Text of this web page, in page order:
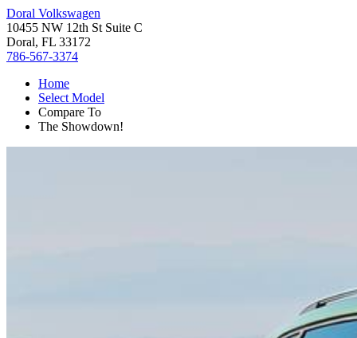
Doral Volkswagen
10455 NW 12th St Suite C
Doral, FL 33172
786-567-3374
Home
Select Model
Compare To
The Showdown!